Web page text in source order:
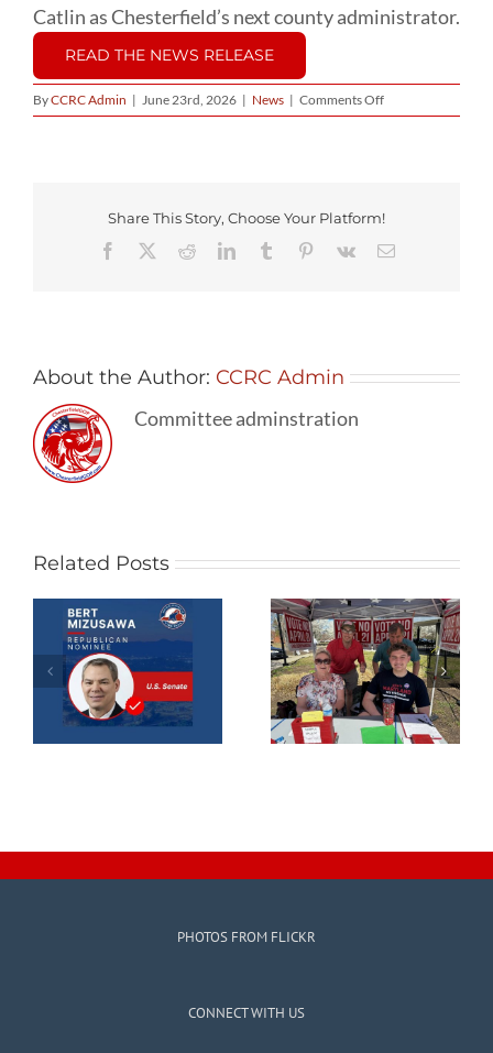
Catlin as Chesterfield’s next county administrator.
READ THE NEWS RELEASE
ByCCRC Admin | June 23rd, 2026 | News | Comments Offon
New
Share This Story, Choose Your Platform!
Facebook
RedditLinkedInTumblr Pinterest
Vk Email
About the Author: CCRC Admin
Committee adminstration
Related Posts
PHOTOS FROM FLICKR
CONNECT WITH US